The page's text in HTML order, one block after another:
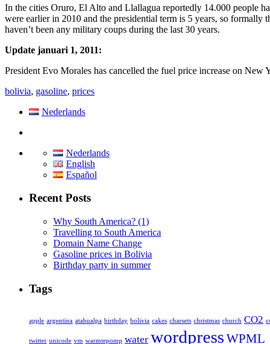
In the cities Oruro, El Alto and Llallagua reportedly 14.000 people
were earlier in 2010 and the presidential term is 5 years, so
haven’t been any military coups during the last 30 years.
Update januari 1, 2011:
President Evo Morales has cancelled the fuel price increase on New
bolivia, gasoline, prices
Nederlands
Nederlands
English
Español
Recent Posts
Why South America? (1)
Travelling to South America
Domain Name Change
Gasoline prices in Bolivia
Birthday party in summer
Tags
apple argentina atahualpa birthday bolivia cakes charsets christmas church CO2
twitter unicode vm warmtepomp water wordpressWPML